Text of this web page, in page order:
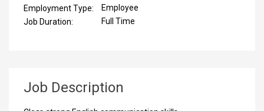
Employment Type:
Employee
Job Duration:
Full Time
Job Description